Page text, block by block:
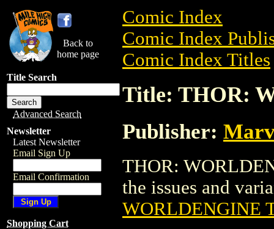
Back to
home page
Title Search
Advanced Search
Newsletter
Latest Newsletter
Email Sign Up
Email Confirmation
Shopping Cart
Comic Index
Comic Index
Comic Index Titles
Title: THOR:
Publisher:
THOR:
the issues and
WORLDENGINE